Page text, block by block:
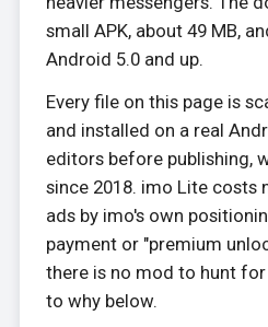
small APK, about 49 MB,
Android 5.0 and up.
Every file on this page is
and installed on a real
editors before publishing,
since 2018. imo Lite costs
ads by imo's own
payment or "premium
there is no mod to hunt
to why below.